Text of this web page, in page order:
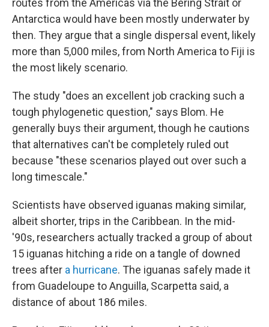
routes from the Americas via the Bering Strait or
Antarctica would have been mostly underwater by
then. They argue that a single dispersal event, likely
more than 5,000 miles, from North America to Fiji is
the most likely scenario.
The study "does an excellent job cracking such a
tough phylogenetic question," says Blom. He
generally buys their argument, though he cautions
that alternatives can't be completely ruled out
because "these scenarios played out over such a
long timescale."
Scientists have observed iguanas making similar,
albeit shorter, trips in the Caribbean. In the mid-
'90s, researchers actually tracked a group of about
15 iguanas hitching a ride on a tangle of downed
trees after a hurricane. The iguanas safely made it
from Guadeloupe to Anguilla, Scarpetta said, a
distance of about 186 miles.